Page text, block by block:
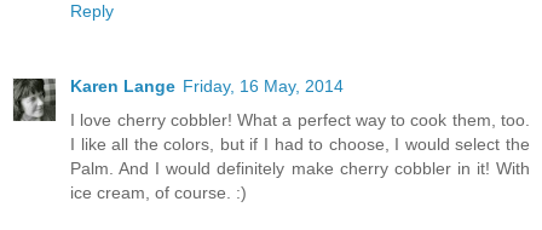
Reply
Karen Lange Friday, 16 May, 2014
I love cherry cobbler! What a perfect way to cook them, too.
I like all the colors, but if I had to choose, I would select the
Palm. And I would definitely make cherry cobbler in it! With
ice cream, of course. :)